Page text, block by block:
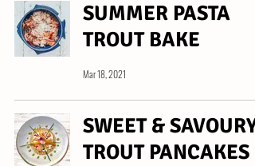
SUMMER PASTA
TROUT BAKE
Mar 18, 2021
SWEET & SAVOURY
TROUT PANCAKES